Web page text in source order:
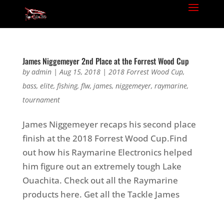
James Niggemeyer 2nd Place at the Forrest Wood Cup
byadmin|Aug 15, 2018| 2018 Forrest Wood Cup,
bass, elite, fishing, flw, james, niggemeyer, raymarine,
tournament
James Niggemeyer recaps his second place
finish at the 2018 Forrest Wood Cup.Find
out how his Raymarine Electronics helped
him figure out an extremely tough Lake
Ouachita. Check out all the Raymarine
products here. Get all the Tackle James